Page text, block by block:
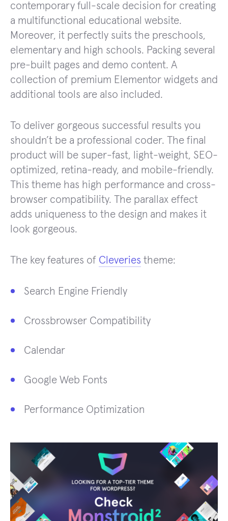
contemporary full-scale decision for creating
a multifunctional educational website.
Moreover, it perfectly suits the preschools,
elementary and high schools. Packing several
pre-built pages and demo content. A
collection of premium Elementor widgets and
additional tools are also included.
To deliver gorgeous successful results you
shouldn’t be a professional coder. The final
product will be super-fast, light-weight, SEO-
optimized, retina-ready, and mobile-friendly.
This theme has high performance and cross-
browser compatibility. The parallax effect
adds uniqueness to the design and makes it
look gorgeous.
The key features of Cleveries theme:
Search Engine Friendly
Crossbrowser Compatibility
Calendar
Google Web Fonts
Performance Optimization